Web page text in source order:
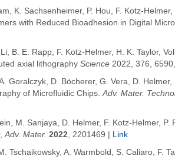
K. Sachsenheimer, P. Hou, F. Kotz-Helmer,
with Reduced Bioadhesion in Digital
, B. E. Rapp, F. Kotz-Helmer, H. K. Taylor,
axial lithography Science 2022, 376,
Goralczyk, D. Böcherer, G. Vera, D. Helmer,
of Microfluidic Chips.Adv. Mater.
M. Sanjaya, D. Helmer, F. Kotz-Helmer, P.
Adv. Mater. 2022, 2201469 |
Link
Tschaikowsky, A. Warmbold , S. Caliaro, F.